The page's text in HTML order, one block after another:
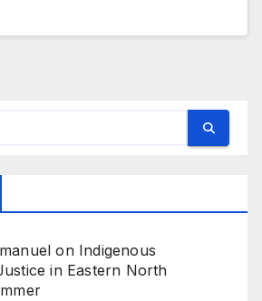
on Indigenous
in Eastern North